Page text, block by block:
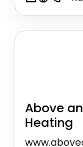
Above
Heating